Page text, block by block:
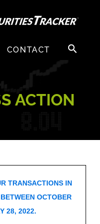
CONTACT
Search
for:
ACTION
TRANSACTIONS IN
OCTOBER
28, 2022.